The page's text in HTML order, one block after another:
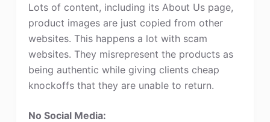
Lots of content, including its About Us page,
product images are just copied from other
websites. This happens a lot with scam
websites. They misrepresent the products as
being authentic while giving clients cheap
knockoffs that they are unable to return.
No Social Media: